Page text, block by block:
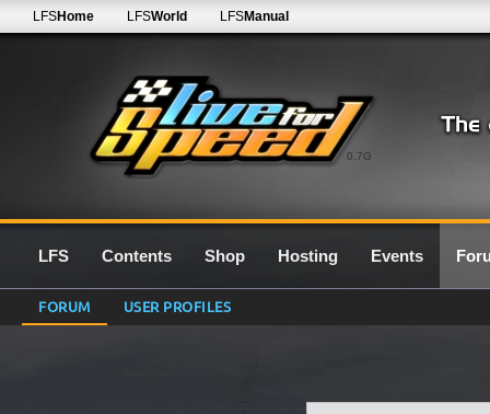
0.7G
LFSHome LFSWorld LFSManual
LFS Contents Shop Hosting Events
FORUM USER PROFILES